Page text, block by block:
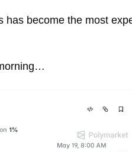
has become the most